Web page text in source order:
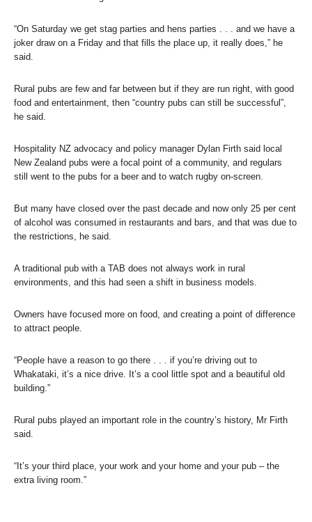
“On Saturday we get stag parties and hens parties . . . and we have a
joker draw on a Friday and that fills the place up, it really does,” he
said.
Rural pubs are few and far between but if they are run right, with good
food and entertainment, then “country pubs can still be successful”,
he said.
Hospitality NZ advocacy and policy manager Dylan Firth said local
New Zealand pubs were a focal point of a community, and regulars
still went to the pubs for a beer and to watch rugby on-screen.
But many have closed over the past decade and now only 25 per cent
of alcohol was consumed in restaurants and bars, and that was due to
the restrictions, he said.
A traditional pub with a TAB does not always work in rural
environments, and this had seen a shift in business models.
Owners have focused more on food, and creating a point of difference
to attract people.
“People have a reason to go there . . . if you’re driving out to
Whakataki, it’s a nice drive. It’s a cool little spot and a beautiful old
building.”
Rural pubs played an important role in the country’s history, Mr Firth
said.
“It’s your third place, your work and your home and your pub – the
extra living room.”